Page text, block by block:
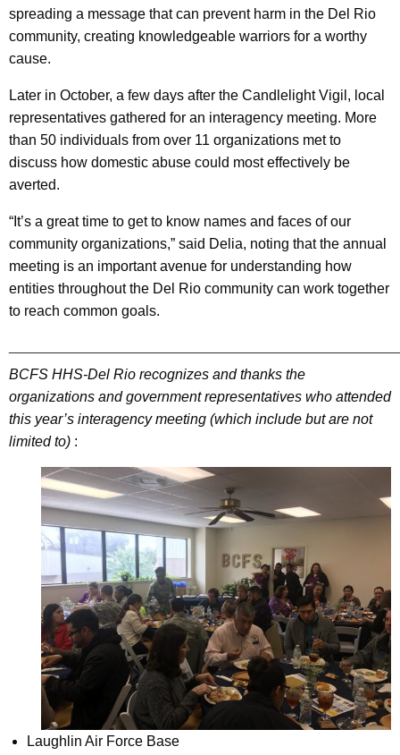
spreading a message that can prevent harm in the Del Rio
community, creating knowledgeable warriors for a worthy
cause.
Later in October, a few days after the Candlelight Vigil, local
representatives gathered for an interagency meeting. More
than 50 individuals from over 11 organizations met to
discuss how domestic abuse could most effectively be
averted.
“It’s a great time to get to know names and faces of our
community organizations,” said Delia, noting that the annual
meeting is an important avenue for understanding how
entities throughout the Del Rio community can work together
to reach common goals.
BCFS HHS-Del Rio recognizes and thanks the
organizations and government representatives who attended
this year’s interagency meeting (which include but are not
limited to) :
Laughlin Air Force Base